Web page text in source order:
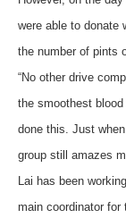
were able to donate
the number of pints
“No other drive
the smoothest
done this. Just
group still amazes
Lai has been
main coordinator for